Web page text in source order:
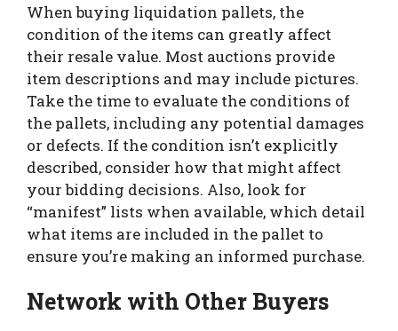
When buying liquidation pallets, the
condition of the items can greatly affect
their resale value. Most auctions provide
item descriptions and may include pictures.
Take the time to evaluate the conditions of
the pallets, including any potential damages
or defects. If the condition isn’t explicitly
described, consider how that might affect
your bidding decisions. Also, look for
“manifest” lists when available, which detail
what items are included in the pallet to
ensure you’re making an informed purchase.
Network with Other Buyers